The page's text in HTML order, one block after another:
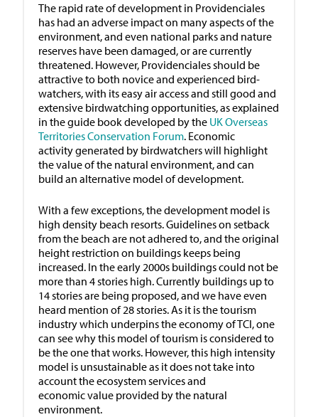
The rapid rate of development in Providenciales
has had an adverse impact on many aspects of the
environment, and even national parks and nature
reserves have been damaged, or are currently
threatened. However, Providenciales should be
attractive to both novice and experienced bird-
watchers, with its easy air access and still good and
extensive birdwatching opportunities, as explained
in the guide book developed by the UK Overseas
Territories Conservation Forum. Economic
activity generated by birdwatchers will highlight
the value of the natural environment, and can
build an alternative model of development.
With a few exceptions, the development model is
high density beach resorts. Guidelines on setback
from the beach are not adhered to, and the original
height restriction on buildings keeps being
increased. In the early 2000s buildings could not be
more than 4 stories high. Currently buildings up to
14 stories are being proposed, and we have even
heard mention of 28 stories. As it is the tourism
industry which underpins the economy of TCI, one
can see why this model of tourism is considered to
be the one that works. However, this high intensity
model is unsustainable as it does not take into
account the ecosystem services and
economic value provided by the natural
environment.